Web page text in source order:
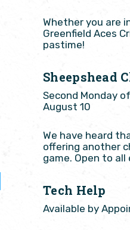
Whether you are
Greenfield Aces
pastime!
Sheepshead
Second Monday
August 10
We have heard
offering another
game. Open to all
Tech Help
Available by